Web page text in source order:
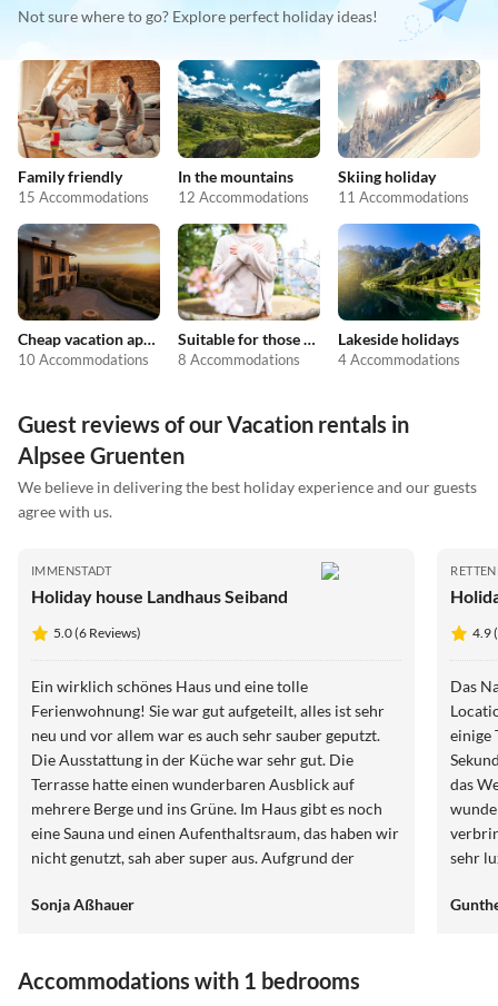
Not sure where to go? Explore perfect holiday ideas!
Family friendly
15 Accommodations
In the mountains
12 Accommodations
Skiing holiday
11 Accommodations
Cheap vacation apartments
10 Accommodations
Suitable for those with allergies
8 Accommodations
Lakeside holidays
4 Accommodations
Guest reviews of our Vacation rentals in
Alpsee Gruenten
We believe in delivering the best holiday experience and our guests
agree with us.
IMMENSTADT
Holiday house Landhaus Seiband
5.0 (6 Reviews)
Ein wirklich schönes Haus und eine tolle
Ferienwohnung! Sie war gut aufgeteilt, alles ist sehr
neu und vor allem war es auch sehr sauber geputzt.
Die Ausstattung in der Küche war sehr gut. Die
Terrasse hatte einen wunderbaren Ausblick auf
mehrere Berge und ins Grüne. Im Haus gibt es noch
eine Sauna und einen Aufenthaltsraum, das haben wir
nicht genutzt, sah aber super aus. Aufgrund der
kann aber ein Brötchenservice in Anspruch
wirklich sehr freundlich und wirklich daran
Sonja Aßhauer
4.9
Das
einige
das
sehr
Accommodations with 1 bedrooms